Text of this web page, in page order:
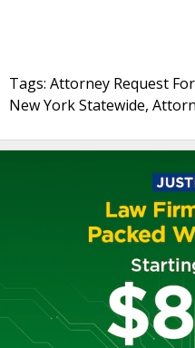
Tags: Attorney Request
New York Statewide,